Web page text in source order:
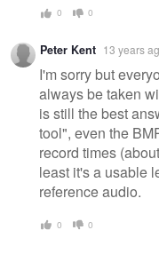
0 0
Peter Kent 13 years
I'm sorry but
always be taken
is still the best
tool", even the
record times
least it's a usable
reference audio.
0 0